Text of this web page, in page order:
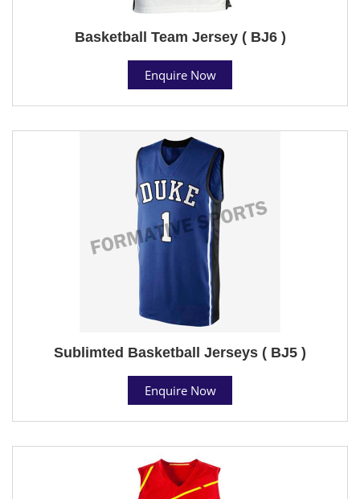
Basketball Team Jersey ( BJ6 )
Enquire Now
Sublimted Basketball Jerseys ( BJ5 )
Enquire Now